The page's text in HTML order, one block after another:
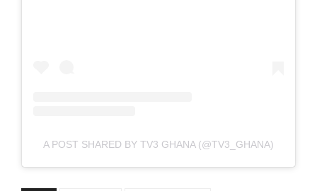
A POST SHARED BY TV3 GHANA (@TV3_GHANA)